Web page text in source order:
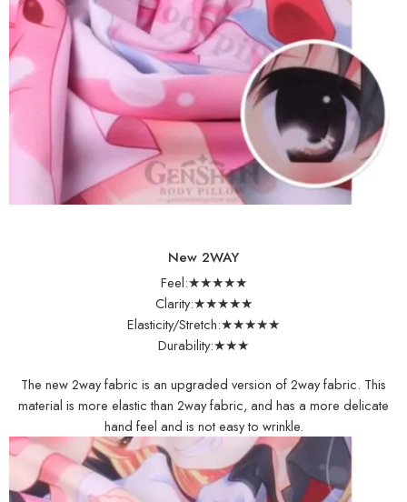
New 2WAY
Feel:★★★★★
Clarity:★★★★★
Elasticity/Stretch:★★★★★
Durability:★★★
The new 2way fabric is an upgraded version of 2way fabric. This
material is more elastic than 2way fabric, and has a more delicate
hand feel and is not easy to wrinkle.